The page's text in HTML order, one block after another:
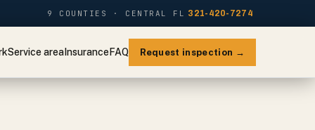
9 COUNTIES · CENTRAL FL 321-420-7274
Service areaInsuranceFAQ Request inspection →